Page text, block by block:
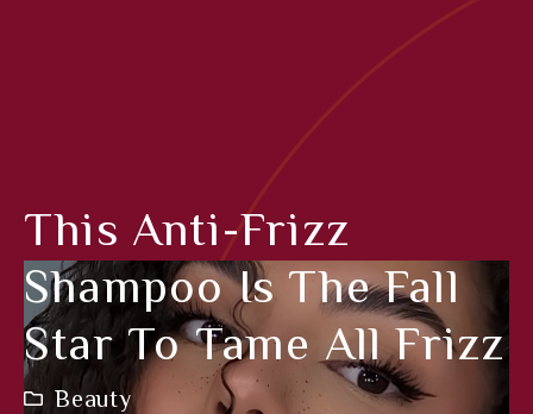
This Anti-Frizz
Shampoo Is The Fall
Star To Tame All Frizz
Beauty